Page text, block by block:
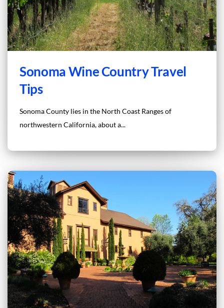
Sonoma Wine Country Travel
Tips
Sonoma County lies in the North Coast Ranges of
northwestern California, about a...